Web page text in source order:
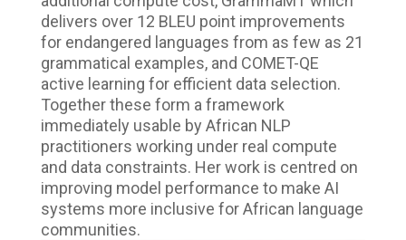
delivers over 12 BLEU point improvements
for endangered languages from as few as 21
grammatical examples, and COMET-QE
active learning for efficient data selection.
Together these form a framework
immediately usable by African NLP
practitioners working under real compute
and data constraints. Her work is centred on
improving model performance to make AI
systems more inclusive for African language
communities.